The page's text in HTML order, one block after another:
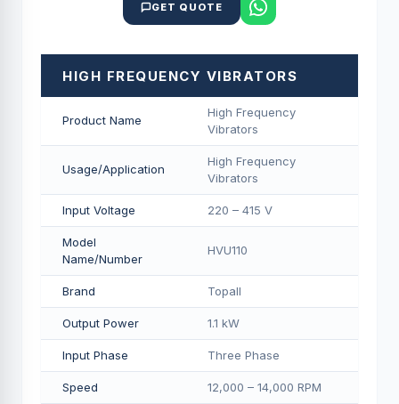
GET QUOTE
HIGH FREQUENCY VIBRATORS
Product Name
High Frequency
Vibrators
Usage/Application
High Frequency
Vibrators
Input Voltage 220 – 415 V
Model
Name/Number
HVU110
Brand Topall
Output Power 1.1 kW
Input Phase Three Phase
Speed 12,000 – 14,000 RPM